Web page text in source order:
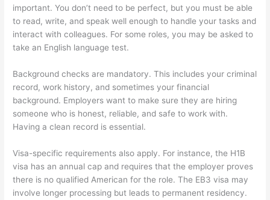
important. You don’t need to be perfect, but you must be able
to read, write, and speak well enough to handle your tasks and
interact with colleagues. For some roles, you may be asked to
take an English language test.
Background checks are mandatory. This includes your criminal
record, work history, and sometimes your financial
background. Employers want to make sure they are hiring
someone who is honest, reliable, and safe to work with.
Having a clean record is essential.
Visa-specific requirements also apply. For instance, the H1B
visa has an annual cap and requires that the employer proves
there is no qualified American for the role. The EB3 visa may
involve longer processing but leads to permanent residency.